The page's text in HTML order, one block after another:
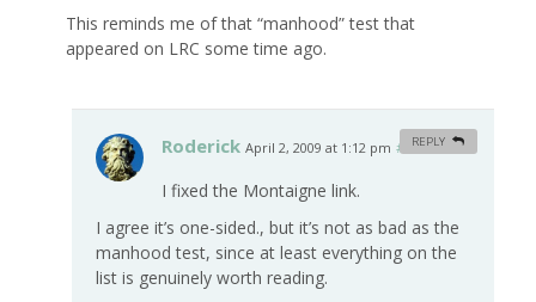
This reminds me of that “manhood” test that
appeared on LRC some time ago.
Roderick April 2, 2009 at 1:12 pm #
I fixed the Montaigne link.
I agree it’s one-sided., but it’s not as bad as the
manhood test, since at least everything on the
list is genuinely worth reading.
REPLY